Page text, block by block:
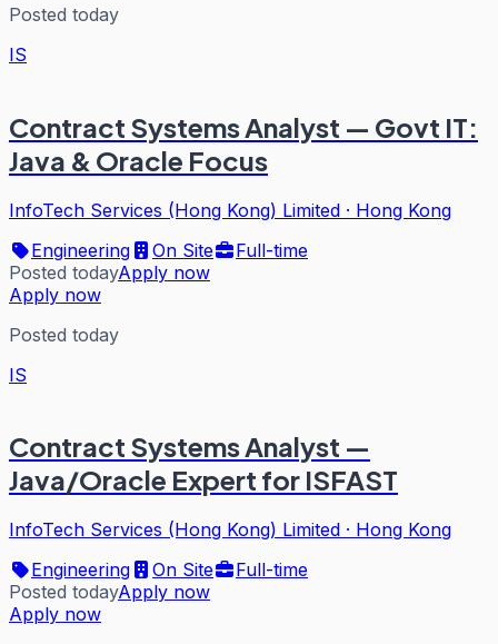
Posted today
IS
Contract Systems Analyst — Govt IT:
Java & Oracle Focus
InfoTech Services (Hong Kong) Limited · Hong Kong
Engineering
On Site
Full-time
Posted todayApply now
Apply now
Posted today
IS
Contract Systems Analyst —
Java/Oracle Expert for ISFAST
InfoTech Services (Hong Kong) Limited · Hong Kong
Engineering
On Site
Full-time
Posted todayApply now
Apply now